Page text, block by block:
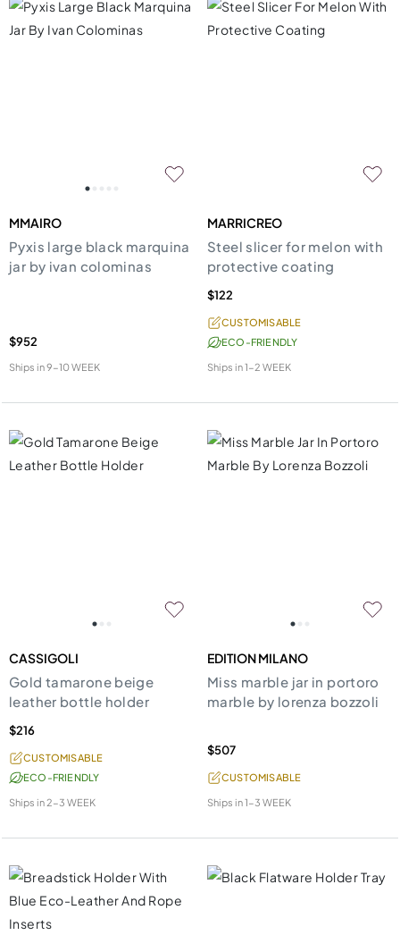
MMAIRO
Pyxis large black marquina
jar by ivan colominas
$952
Ships in9-10 WEEK
MARRICREO
Steel slicer for melon with
protective coating
$122
CUSTOMISABLE
ECO-FRIENDLY
Ships in1-2 WEEK
CASSIGOLI
Gold tamarone beige
leather bottle holder
$216
CUSTOMISABLE
ECO-FRIENDLY
Ships in2-3 WEEK
EDITION MILANO
Miss marble jar in portoro
marble by lorenza bozzoli
$507
CUSTOMISABLE
Ships in1-3 WEEK